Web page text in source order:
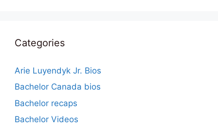
Categories
Arie Luyendyk Jr. Bios
Bachelor Canada bios
Bachelor recaps
Bachelor Videos